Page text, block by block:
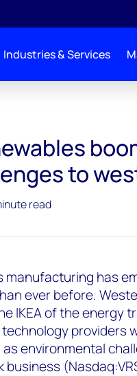
Industries & Services
to
read
manufacturing has
ever before.
IKEA of the energy
technology providers
environmental
business